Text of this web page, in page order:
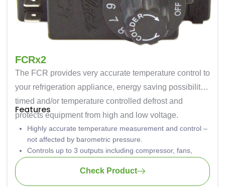
FCRx2
The FCR provides very accurate temperature control to
your refrigeration appliance, energy saving possibility,
timed and/or temperature controlled defrost and
protects equipment from high and low voltage.
Features
Highly accurate temperature measurement and control –
not affected by barometric pressure.
Controls up to 3 outputs including compressor, fans,
Check Product